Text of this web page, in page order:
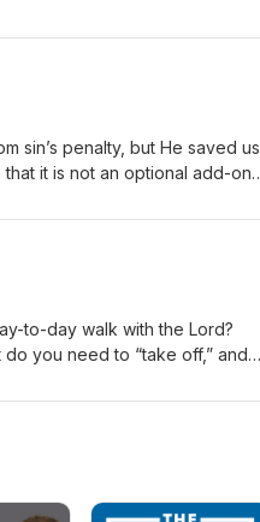
sin’s penalty, but He saved us
it is not an optional add-on
to-day walk with the Lord?
you need to “take off,” and